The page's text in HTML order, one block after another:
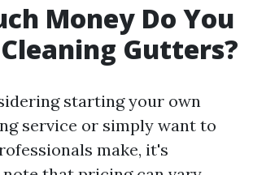
Money Do You
Gutters?
starting your own
service or simply want to
make, it's